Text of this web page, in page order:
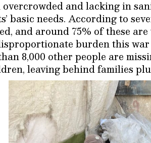
and lacking in
basic needs. According to
and around 75% of these
burden this
8,000 other people are
leaving behind families